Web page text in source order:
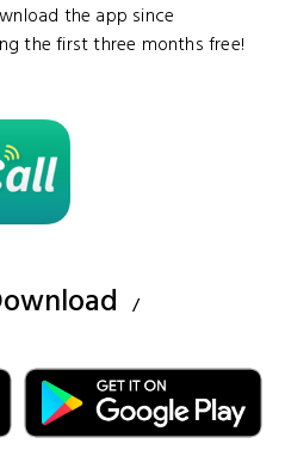
the app since
the first three months free!